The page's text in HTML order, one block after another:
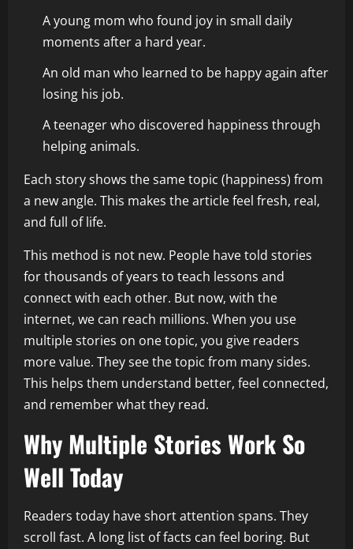
A young mom who found joy in small daily
moments after a hard year.
An old man who learned to be happy again after
losing his job.
A teenager who discovered happiness through
helping animals.
Each story shows the same topic (happiness) from
a new angle. This makes the article feel fresh, real,
and full of life.
This method is not new. People have told stories
for thousands of years to teach lessons and
connect with each other. But now, with the
internet, we can reach millions. When you use
multiple stories on one topic, you give readers
more value. They see the topic from many sides.
This helps them understand better, feel connected,
and remember what they read.
Why Multiple Stories Work So
Well Today
Readers today have short attention spans. They
scroll fast. A long list of facts can feel boring. But